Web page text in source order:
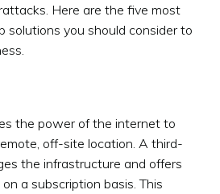
Here are the five most
solutions you should consider to
the power of the internet to
off-site location. A third-
the infrastructure and offers
a subscription basis. This